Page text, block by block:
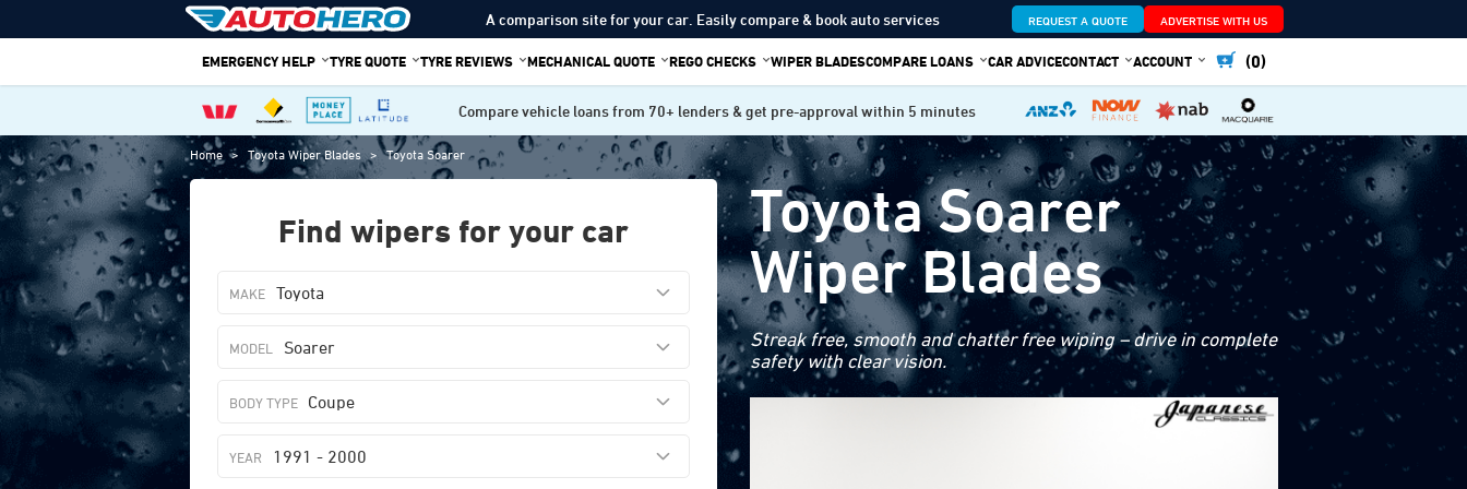
to
A comparison site for your car. Easily compare & book auto services REQUEST A QUOTE ADVERTISE WITH US
EMERGENCY HELP TYRE QUOTE TYRE REVIEWS MECHANICAL QUOTE REGO CHECKS WIPER BLADESCOMPARE LOANS CAR ADVICECONTACT ACCOUNT (0)
Compare vehicle loans from 70+ lenders & get pre-approval within 5 minutes
Home > Toyota Wiper Blades > Toyota Soarer
Find wipers for your car
Toyota
Soarer
Coupe
1991 - 2000
Toyota Soarer
Wiper Blades
Streak free, smooth and chatter free wiping – drive in complete
safety with clear vision.